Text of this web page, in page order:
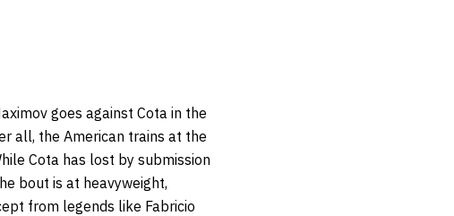
goes against Cota in the
all, the American trains at the
Cota has lost by submission
bout is at heavyweight,
from legends like Fabricio